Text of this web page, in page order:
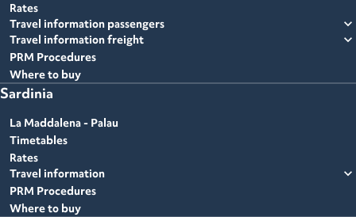
Rates
Travel information passengers
expand_more
Travel information freight expand_more
PRM Procedures
Where to buy
Sardinia
La Maddalena - Palau
Timetables
Rates
Travel information
expand_more
PRM Procedures
Where to buy